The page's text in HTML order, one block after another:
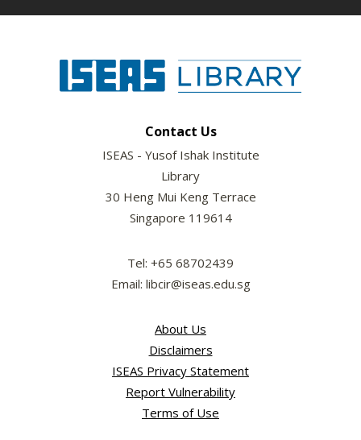
Contact Us
ISEAS - Yusof Ishak Institute
Library
30 Heng Mui Keng Terrace
Singapore 119614
Tel: +65 68702439
Email: libcir@iseas.edu.sg
About Us
Disclaimers
ISEAS Privacy Statement
Report Vulnerability
Terms of Use